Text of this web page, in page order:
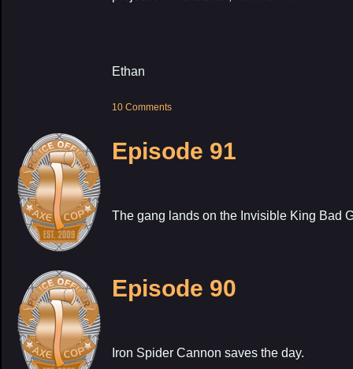
Ethan
10 Comments
Episode 91
The gang lands on the Invisible King Bad
Episode 90
Iron Spider Cannon saves the day.